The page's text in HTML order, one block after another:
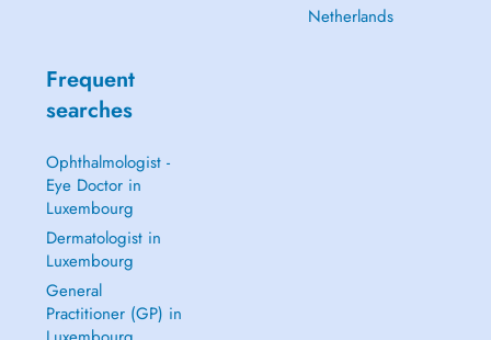
Netherlands
Frequent
searches
Ophthalmologist -
Eye Doctor in
Luxembourg
Dermatologist in
Luxembourg
General
Practitioner (GP) in